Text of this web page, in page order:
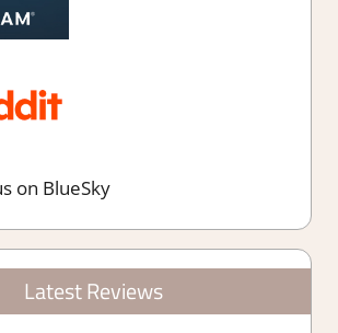
on BlueSky
Latest Reviews